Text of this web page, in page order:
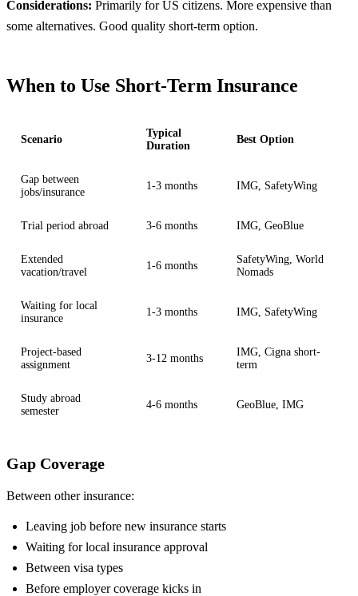
Considerations: Primarily for US citizens. More expensive than
some alternatives. Good quality short-term option.
When to Use Short-Term Insurance
Scenario
Typical
Duration
Best Option
Gap between
jobs/insurance
1-3 months IMG, SafetyWing
Trial period abroad 3-6 months IMG, GeoBlue
Extended
vacation/travel
1-6 months
SafetyWing, World
Nomads
Waiting for local
insurance
1-3 months IMG, SafetyWing
Project-based
assignment
3-12 months
IMG, Cigna short-
term
Study abroad
semester
4-6 months GeoBlue, IMG
Gap Coverage
Between other insurance:
Leaving job before new insurance starts
Waiting for local insurance approval
Between visa types
Before employer coverage kicks in